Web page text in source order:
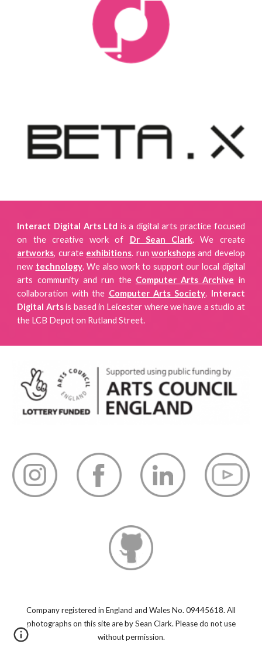
Interact Digital Arts Ltd is a digital arts practice focused
on the creative work of Dr Sean Clark. We create
artworks, curate exhibitions. run workshopsand develop
new technology. We also work to support our local digital
arts community and run the Computer Arts Archive in
collaboration with the Computer Arts Society. Interact
Digital Artsis based in Leicester where we have a studio at
the LCB Depot on Rutland Street.
Company registered in England and Wales No. 09445618. All
photographs on this site are by Sean Clark. Please do not use
without permission.